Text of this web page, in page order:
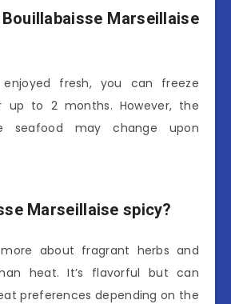
Marseillaise
fresh, you can freeze
up to 2 months. However, the
seafood may change upon
Marseillaise spicy?
more about fragrant herbs and
heat. It’s flavorful but can
preferences depending on the